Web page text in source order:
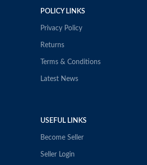
POLICY LINKS
Privacy Policy
Returns
Terms & Conditions
Latest News
USEFUL LINKS
Become Seller
Seller Login